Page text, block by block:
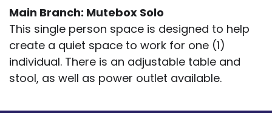
Main Branch: Mutebox Solo
This single person space is designed to help
create a quiet space to work for one (1)
individual. There is an adjustable table and
stool, as well as power outlet available.